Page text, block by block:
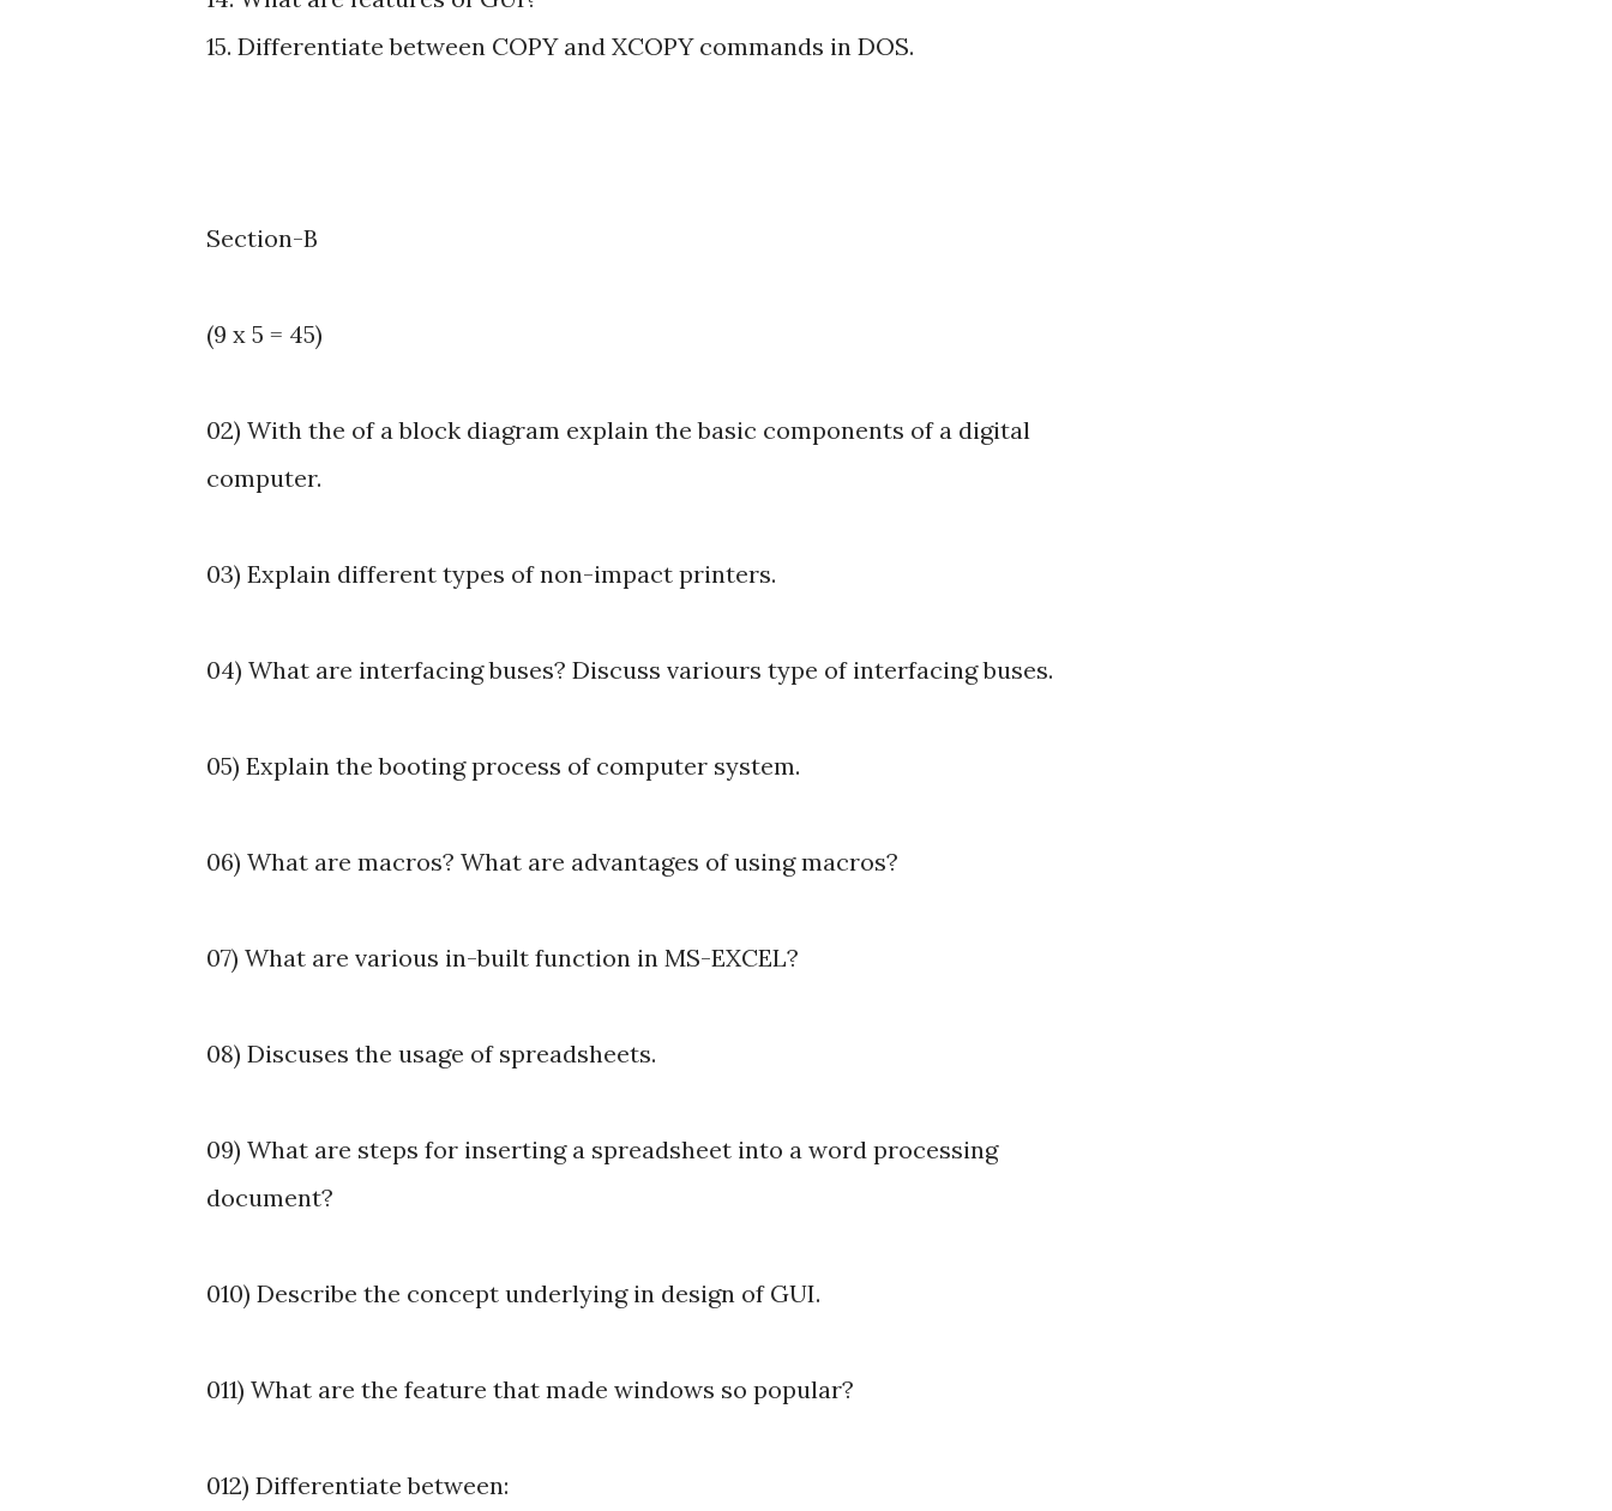
15. Differentiate between COPY and XCOPY commands in DOS.
Section-B
(9 x 5 = 45)
02) With the of a block diagram explain the basic components of a digital
computer.
03) Explain different types of non-impact printers.
04) What are interfacing buses? Discuss variours type of interfacing buses.
05) Explain the booting process of computer system.
06) What are macros? What are advantages of using macros?
07) What are various in-built function in MS-EXCEL?
08) Discuses the usage of spreadsheets.
09) What are steps for inserting a spreadsheet into a word processing
document?
010) Describe the concept underlying in design of GUI.
011) What are the feature that made windows so popular?
012) Differentiate between: